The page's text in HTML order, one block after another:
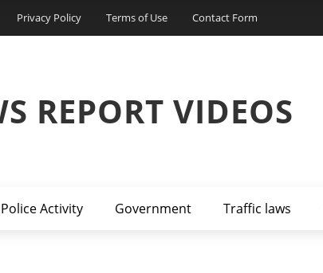
Privacy Policy Terms of Use Contact Form
REPORT VIDEOS
Police Activity Government Traffic laws